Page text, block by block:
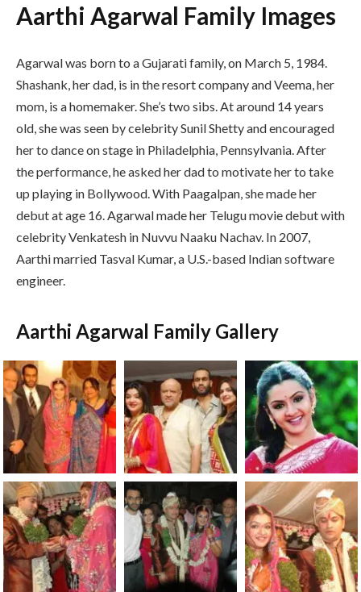
Aarthi Agarwal Family Images
Agarwal was born to a Gujarati family, on March 5, 1984.
Shashank, her dad, is in the resort company and Veema, her
mom, is a homemaker. She’s two sibs. At around 14 years
old, she was seen by celebrity Sunil Shetty and encouraged
her to dance on stage in Philadelphia, Pennsylvania. After
the performance, he asked her dad to motivate her to take
up playing in Bollywood. With Paagalpan, she made her
debut at age 16. Agarwal made her Telugu movie debut with
celebrity Venkatesh in Nuvvu Naaku Nachav. In 2007,
Aarthi married Tasval Kumar, a U.S.-based Indian software
engineer.
Aarthi Agarwal Family Gallery